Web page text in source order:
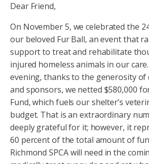
Dear Friend,
On November 5, we celebrated the
our beloved Fur Ball, an event that
support to treat and rehabilitate
injured homeless animals in our
evening, thanks to the generosity of
and sponsors, we netted $580,000
Fund, which fuels our shelter’s
budget. That is an extraordinary
deeply grateful for it; however, it
60 percent of the total amount of
Richmond SPCA will need in the